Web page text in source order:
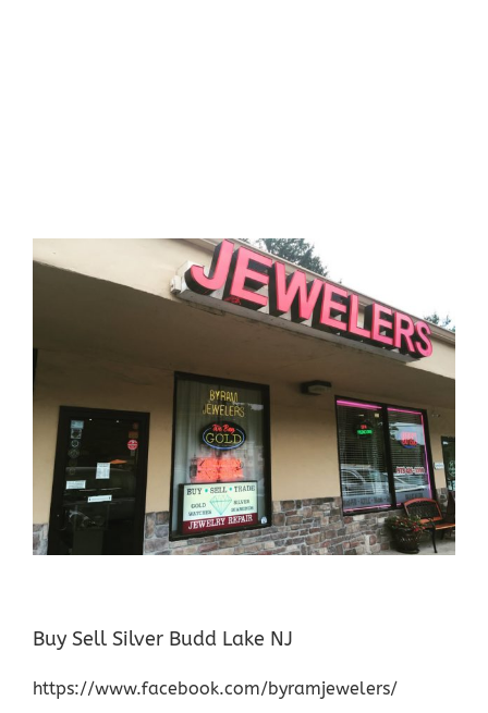
Buy Sell Silver Budd Lake NJ
https://www.facebook.com/byramjewelers/